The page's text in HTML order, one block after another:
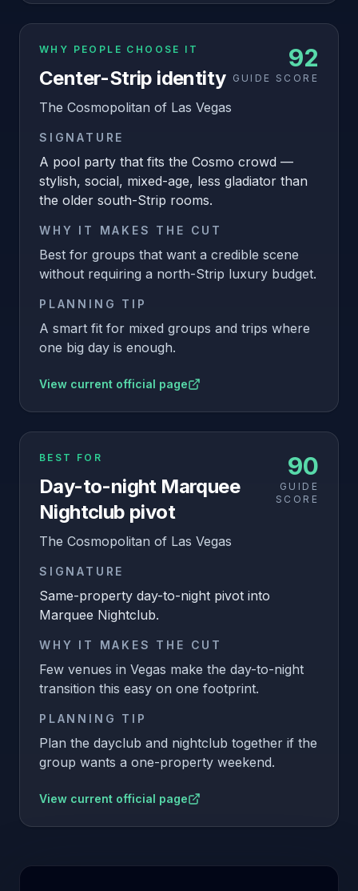
WHY PEOPLE CHOOSE IT
Center-Strip identity
The Cosmopolitan of Las Vegas
92
GUIDE SCORE
SIGNATURE
A pool party that fits the Cosmo crowd —
stylish, social, mixed-age, less gladiator than
the older south-Strip rooms.
WHY IT MAKES THE CUT
Best for groups that want a credible scene
without requiring a north-Strip luxury budget.
PLANNING TIP
A smart fit for mixed groups and trips where
one big day is enough.
View current official page
BEST FOR
Day-to-night Marquee
Nightclub pivot
The Cosmopolitan of Las Vegas
90
GUIDE
SCORE
SIGNATURE
Same-property day-to-night pivot into
Marquee Nightclub.
WHY IT MAKES THE CUT
Few venues in Vegas make the day-to-night
transition this easy on one footprint.
PLANNING TIP
Plan the dayclub and nightclub together if the
group wants a one-property weekend.
View current official page